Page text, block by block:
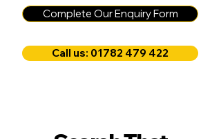
Complete Our Enquiry Form
Call us: 01782 479 422